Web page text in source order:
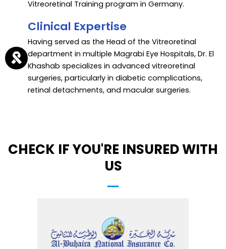
Vitreoretinal Training program in Germany.
Clinical Expertise
Having served as the Head of the Vitreoretinal
department in multiple Magrabi Eye Hospitals, Dr. El
Khashab specializes in advanced vitreoretinal
surgeries, particularly in diabetic complications,
retinal detachments, and macular surgeries.
CHECK IF YOU'RE INSURED WITH
US